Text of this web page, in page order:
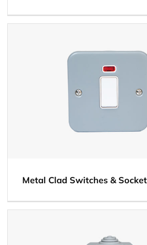
Metal Clad Switches &